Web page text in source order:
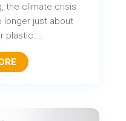
the climate crisis
longer just about
plastic....